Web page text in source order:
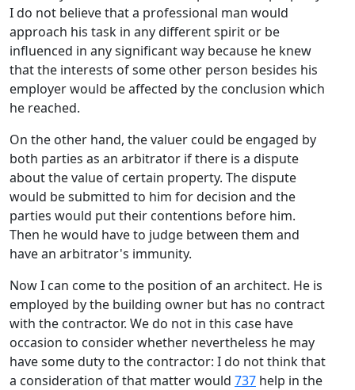
I do not believe that a professional man would
approach his task in any different spirit or be
influenced in any significant way because he knew
that the interests of some other person besides his
employer would be affected by the conclusion which
he reached.
On the other hand, the valuer could be engaged by
both parties as an arbitrator if there is a dispute
about the value of certain property. The dispute
would be submitted to him for decision and the
parties would put their contentions before him.
Then he would have to judge between them and
have an arbitrator's immunity.
Now I can come to the position of an architect. He is
employed by the building owner but has no contract
with the contractor. We do not in this case have
occasion to consider whether nevertheless he may
have some duty to the contractor: I do not think that
a consideration of that matter would 737 help in the